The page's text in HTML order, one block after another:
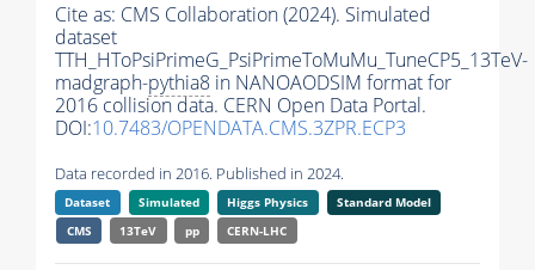
Cite as: CMS Collaboration (2024). Simulated
dataset
TTH_HToPsiPrimeG_PsiPrimeToMuMu_TuneCP5_13TeV-
madgraph-pythia8 in NANOAODSIM format for
2016 collision data. CERN Open Data Portal.
DOI:10.7483/OPENDATA.CMS.3ZPR.ECP3
Data recorded in 2016. Published in 2024.
Dataset Simulated Higgs Physics
Standard Model
CMS
13TeV pp CERN-LHC